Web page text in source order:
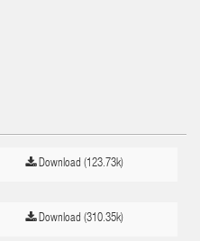
Download (123.73k)
Download (310.35k)